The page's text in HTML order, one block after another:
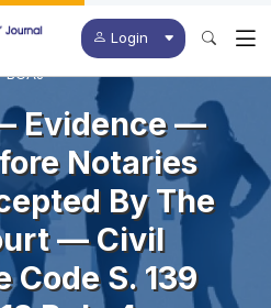
Login
BCAJ
Evidence —
Notaries
By The
— Civil
Code S. 139